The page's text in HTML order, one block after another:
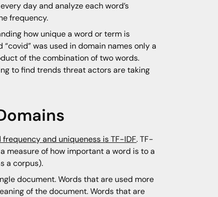
day and analyze each word’s
frequency.
how unique a word or term is
was used in domain names only a
of the combination of two words.
to find trends threat actors are taking
and uniqueness is TF-IDF. TF-
measure of how important a word is to a
a corpus).
document. Words that are used more
of the document. Words that are